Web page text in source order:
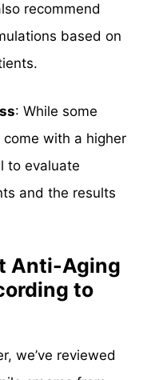
recommend
based on
: While some
with a higher
to evaluate
and the results
Anti-Aging
to
we’ve reviewed